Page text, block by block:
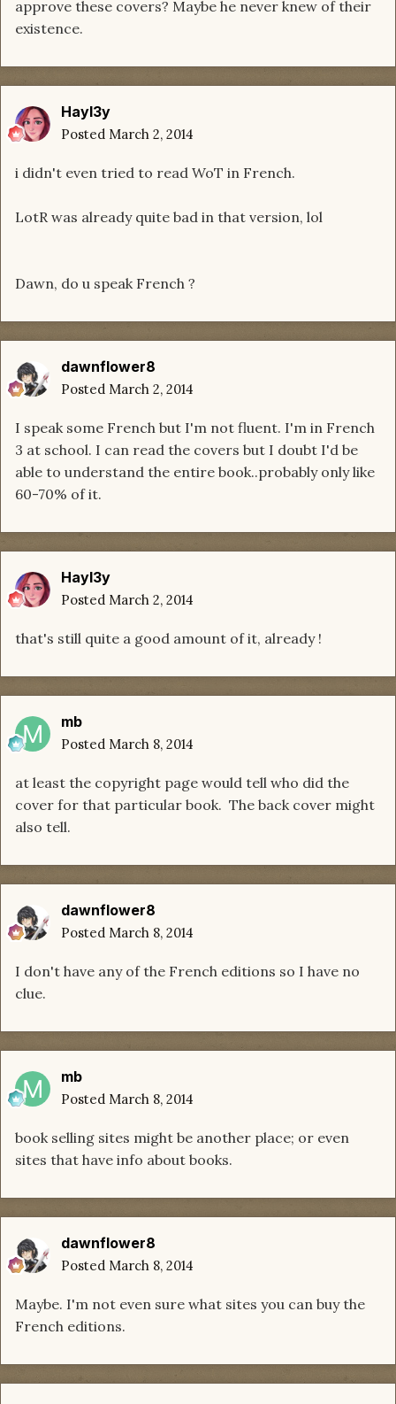
approve these covers? Maybe he never knew of their
existence.
Hayl3y
Posted March 2, 2014
i didn't even tried to read WoT in French.
LotR was already quite bad in that version, lol
Dawn, do u speak French ?
dawnflower8
Posted March 2, 2014
I speak some French but I'm not fluent. I'm in French
3 at school. I can read the covers but I doubt I'd be
able to understand the entire book..probably only like
60-70% of it.
Hayl3y
Posted March 2, 2014
that's still quite a good amount of it, already !
mb
Posted March 8, 2014
at least the copyright page would tell who did the
cover for that particular book. The back cover might
also tell.
dawnflower8
Posted March 8, 2014
I don't have any of the French editions so I have no
clue.
mb
Posted March 8, 2014
book selling sites might be another place; or even
sites that have info about books.
dawnflower8
Posted March 8, 2014
Maybe. I'm not even sure what sites you can buy the
French editions.